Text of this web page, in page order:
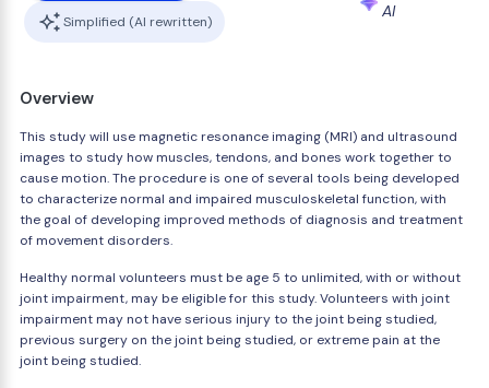
Simplified (AI rewritten)
AI
Overview
This study will use magnetic resonance imaging (MRI) and ultrasound
images to study how muscles, tendons, and bones work together to
cause motion. The procedure is one of several tools being developed
to characterize normal and impaired musculoskeletal function, with
the goal of developing improved methods of diagnosis and treatment
of movement disorders.
Healthy normal volunteers must be age 5 to unlimited, with or without
joint impairment, may be eligible for this study. Volunteers with joint
impairment may not have serious injury to the joint being studied,
previous surgery on the joint being studied, or extreme pain at the
joint being studied.